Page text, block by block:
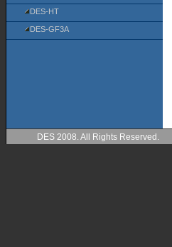
DES-HT
DES-GF3A
DES 2008. All Rights Reserved.